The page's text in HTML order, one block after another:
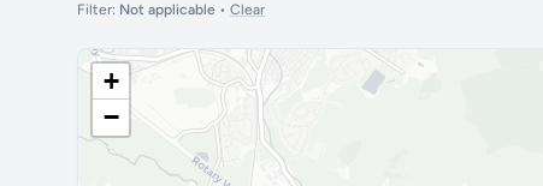
Filter: Not applicable • Clear
+
−